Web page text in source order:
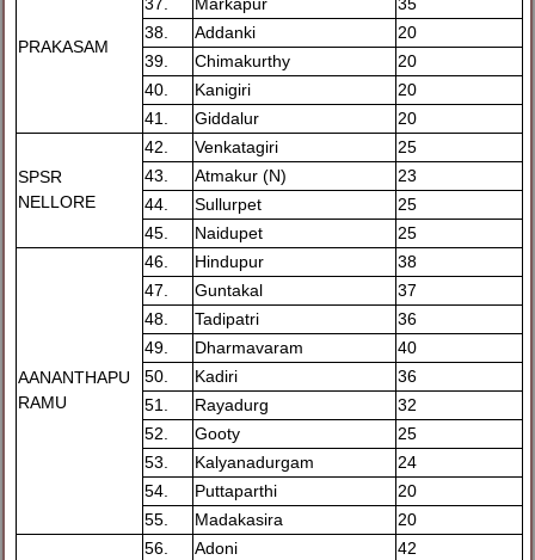
PRAKASAM
38.
Addanki
20
39.
Chimakurthy
20
40.
Kanigiri
20
41.
Giddalur 20
SPSR
NELLORE
42. Venkatagiri
25
43.
Atmakur (N)
23
44.
Sullurpet
25
45.
Naidupet 25
AANANTHAPU
RAMU
46. Hindupur
38
47.
Guntakal
37
48.
Tadipatri
36
49.
Dharmavaram
40
50.
Kadiri
36
51.
Rayadurg
32
52.
Gooty
25
53.
Kalyanadurgam
24
54.
Puttaparthi
20
55.
Madakasira 20
56. Adoni
42